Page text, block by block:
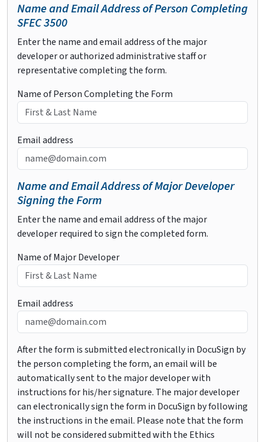
Name and Email Address of Person Completing
SFEC 3500
Enter the name and email address of the major
developer or authorized administrative staff or
representative completing the form.
Name of Person Completing the Form
Email address
Name and Email Address of Major Developer
Signing the Form
Enter the name and email address of the major
developer required to sign the completed form.
Name of Major Developer
Email address
After the form is submitted electronically in DocuSign by
the person completing the form, an email will be
automatically sent to the major developer with
instructions for his/her signature. The major developer
can electronically sign the form in DocuSign by following
the instructions in the email. Please note that the form
will not be considered submitted with the Ethics